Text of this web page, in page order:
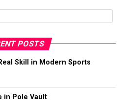
POSTS
Skill in Modern Sports
in Pole Vault